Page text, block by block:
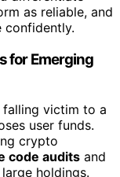
as reliable, and
confidently.
for Emerging
falling victim to a
user funds.
crypto
code audits and
holdings.